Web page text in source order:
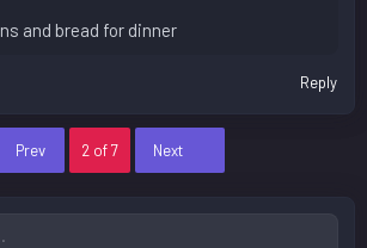
and bread for dinner
Reply
Prev 2 of 7 Next